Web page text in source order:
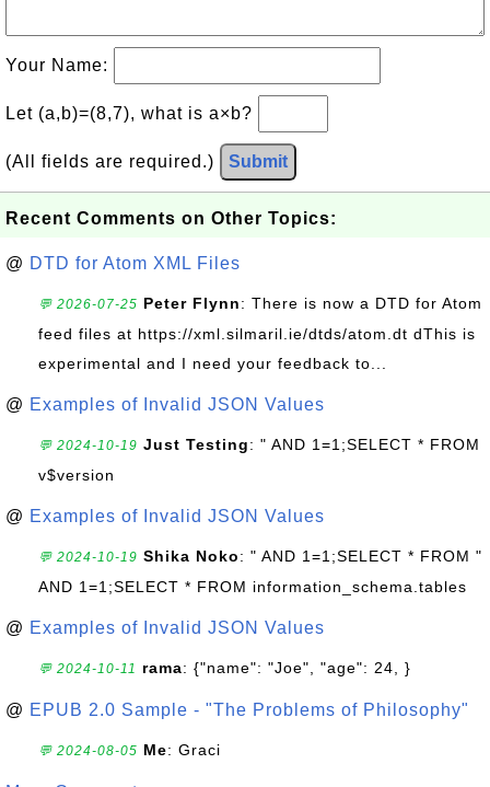
Your Name:
Let (a,b)=(8,7), what is a×b?
(All fields are required.) Submit
Recent Comments on Other Topics:
@ DTD for Atom XML Files
💬 2026-07-25 Peter Flynn: There is now a DTD for Atom
feed files at https://xml.silmaril.ie/dtds/atom.dt dThis is
experimental and I need your feedback to...
@ Examples of Invalid JSON Values
💬 2024-10-19 Just Testing: " AND 1=1;SELECT * FROM
v$version
@ Examples of Invalid JSON Values
💬 2024-10-19 Shika Noko: " AND 1=1;SELECT * FROM "
AND 1=1;SELECT * FROM information_schema.tables
@ Examples of Invalid JSON Values
💬 2024-10-11 rama: {"name": "Joe", "age": 24, }
@ EPUB 2.0 Sample - "The Problems of Philosophy"
💬 2024-08-05 Me: Graci